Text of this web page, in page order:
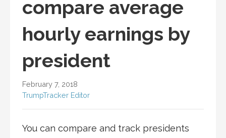
compare average
hourly earnings by
president
February 7, 2018
TrumpTracker Editor
You can compare and track presidents